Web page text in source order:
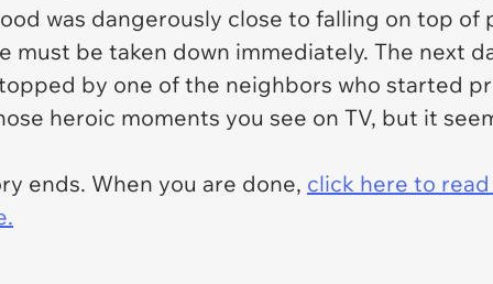
was dangerously close to falling on top of
be taken down immediately. The next
by one of the neighbors who started
heroic moments you see on TV, but it
ends. When you are done, click here to